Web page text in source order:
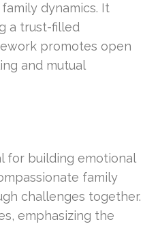
dynamics. It
a trust-filled
promotes open
and mutual
for building emotional
family
challenges together.
emphasizing the